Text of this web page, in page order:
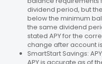
dividend period, but
below the minimum
the same dividend
stated APY for the
change after account
SmartStart Savings: